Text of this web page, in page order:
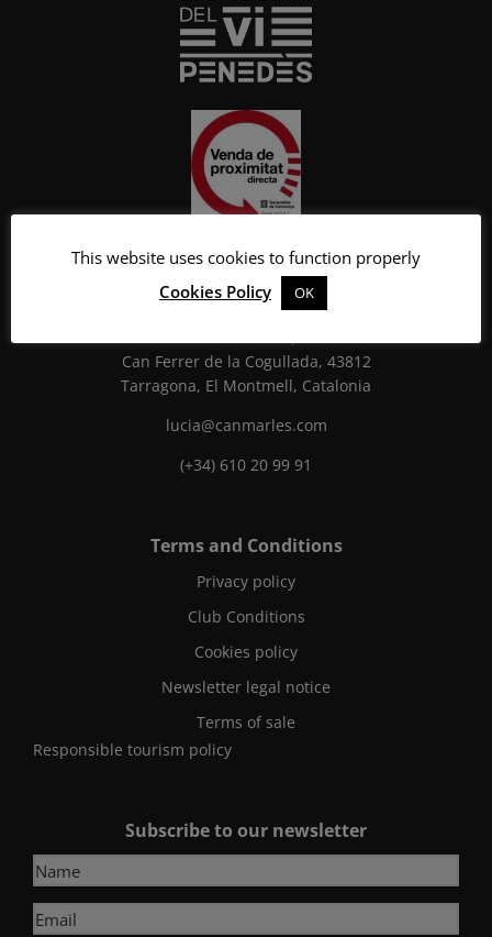
Can Marlès
Can Ferrer de la Cogullada, 43812
Tarragona, El Montmell, Catalonia
lucia@canmarles.com
(+34) 610 20 99 91
Terms and Conditions
Privacy policy
Club Conditions
Cookies policy
Newsletter legal notice
Terms of sale
Responsible tourism policy
Subscribe to our newsletter
This website uses cookies to function properly
Cookies Policy
OK